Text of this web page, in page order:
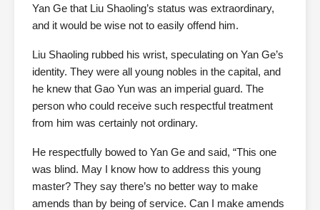
Yan Ge that Liu Shaoling’s status was extraordinary,
and it would be wise not to easily offend him.
Liu Shaoling rubbed his wrist, speculating on Yan Ge’s
identity. They were all young nobles in the capital, and
he knew that Gao Yun was an imperial guard. The
person who could receive such respectful treatment
from him was certainly not ordinary.
He respectfully bowed to Yan Ge and said, “This one
was blind. May I know how to address this young
master? They say there’s no better way to make
amends than by being of service. Can I make amends